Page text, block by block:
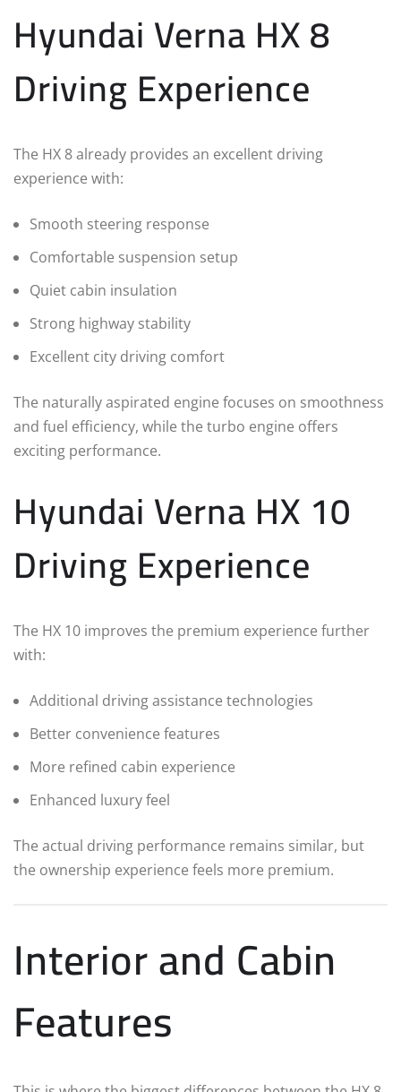
Hyundai Verna HX 8
Driving Experience
The HX 8 already provides an excellent driving
experience with:
Smooth steering response
Comfortable suspension setup
Quiet cabin insulation
Strong highway stability
Excellent city driving comfort
The naturally aspirated engine focuses on smoothness
and fuel efficiency, while the turbo engine offers
exciting performance.
Hyundai Verna HX 10
Driving Experience
The HX 10 improves the premium experience further
with:
Additional driving assistance technologies
Better convenience features
More refined cabin experience
Enhanced luxury feel
The actual driving performance remains similar, but
the ownership experience feels more premium.
Interior and Cabin
Features